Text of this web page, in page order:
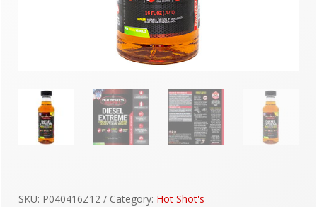
SKU: P040416Z12 Category: Hot Shot's